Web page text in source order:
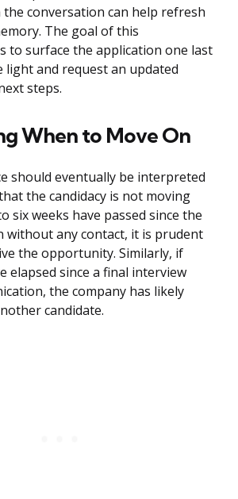
conversation can help refresh
The goal of this
to surface the application one last
light and request an updated
steps.
When to Move On
should eventually be interpreted
the candidacy is not moving
six weeks have passed since the
without any contact, it is prudent
the opportunity. Similarly, if
elapsed since a final interview
the company has likely
candidate.